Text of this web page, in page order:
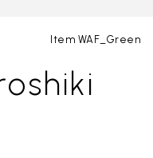
Item WAF_Green